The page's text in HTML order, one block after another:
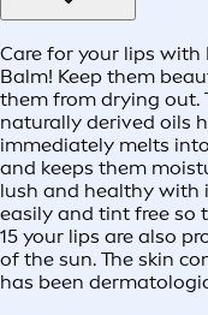
Care for your lips with
Balm! Keep them
them from drying out.
naturally derived oils
immediately melts
and keeps them
lush and healthy with
easily and tint free so
15 your lips are also
of the sun. The skin
has been